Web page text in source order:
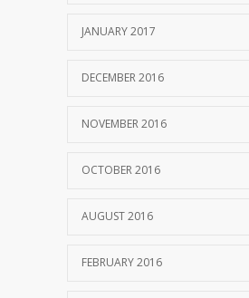
JANUARY 2017
DECEMBER 2016
NOVEMBER 2016
OCTOBER 2016
AUGUST 2016
FEBRUARY 2016